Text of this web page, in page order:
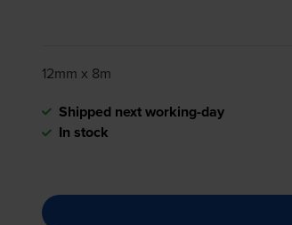
12mm x 8m
Shipped next working-day
In stock